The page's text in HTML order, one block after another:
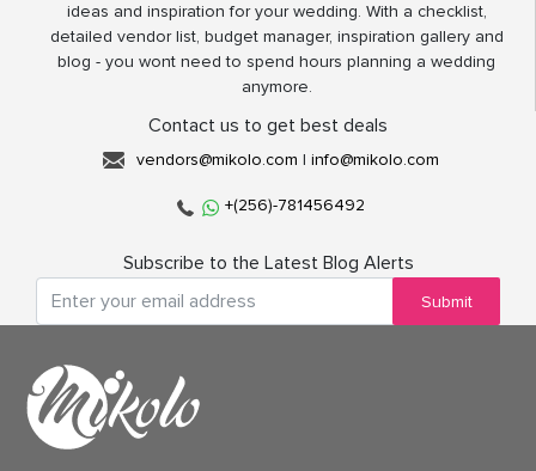
ideas and inspiration for your wedding. With a checklist,
detailed vendor list, budget manager, inspiration gallery and
blog - you wont need to spend hours planning a wedding
anymore.
Contact us to get best deals
vendors@mikolo.com | info@mikolo.com
+(256)-781456492
Subscribe to the Latest Blog Alerts
Submit